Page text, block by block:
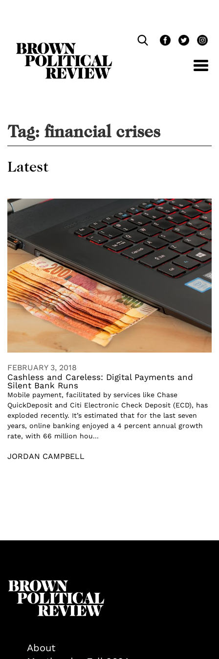
Tag: financial crises
Latest
FEBRUARY 3, 2018
Cashless and Careless: Digital Payments and
Silent Bank Runs
Mobile payment, facilitated by services like Chase
QuickDeposit and Citi Electronic Check Deposit (ECD), has
exploded recently. It’s estimated that for the last seven
years, online banking enjoyed a 4 percent annual growth
rate, with 66 million hou...
JORDAN CAMPBELL
About